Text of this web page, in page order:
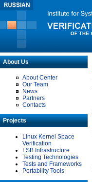
About Us
About Center
Our Team
News
Partners
Contacts
Projects
Linux Kernel Space
Verification
LSB Infrastructure
Testing Technologies
Tests and Frameworks
Portability Tools